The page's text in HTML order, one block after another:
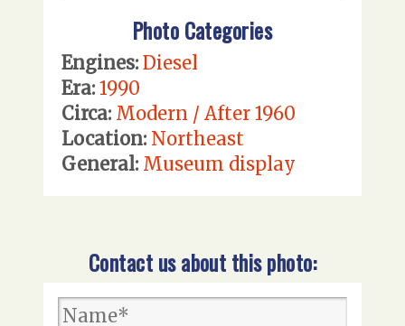
Photo Categories
Engines: Diesel
Era: 1990
Circa: Modern / After 1960
Location: Northeast
General: Museum display
Contact us about this photo: